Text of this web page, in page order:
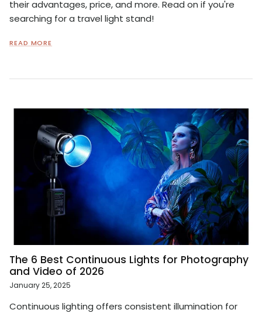
their advantages, price, and more. Read on if you're
searching for a travel light stand!
READ MORE
The 6 Best Continuous Lights for Photography
and Video of 2026
January 25, 2025
Continuous lighting offers consistent illumination for